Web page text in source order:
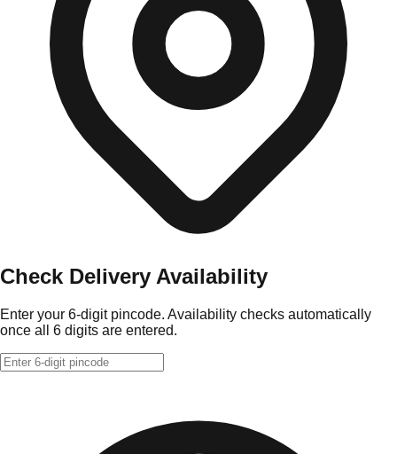
Check Delivery Availability
Enter your 6-digit pincode. Availability checks automatically
once all 6 digits are entered.